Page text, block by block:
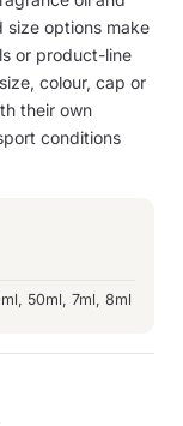
size options make
or product-line
colour, cap or
their own
conditions
50ml, 7ml, 8ml